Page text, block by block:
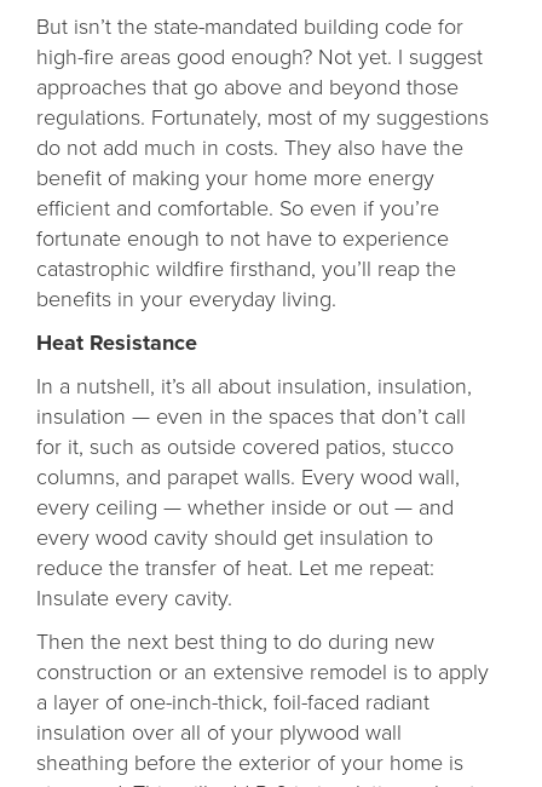
But isn’t the state-mandated building code for
high-fire areas good enough? Not yet. I suggest
approaches that go above and beyond those
regulations. Fortunately, most of my suggestions
do not add much in costs. They also have the
benefit of making your home more energy
efficient and comfortable. So even if you’re
fortunate enough to not have to experience
catastrophic wildfire firsthand, you’ll reap the
benefits in your everyday living.
Heat Resistance
In a nutshell, it’s all about insulation, insulation,
insulation — even in the spaces that don’t call
for it, such as outside covered patios, stucco
columns, and parapet walls. Every wood wall,
every ceiling — whether inside or out — and
every wood cavity should get insulation to
reduce the transfer of heat. Let me repeat:
Insulate every cavity.
Then the next best thing to do during new
construction or an extensive remodel is to apply
a layer of one-inch-thick, foil-faced radiant
insulation over all of your plywood wall
sheathing before the exterior of your home is